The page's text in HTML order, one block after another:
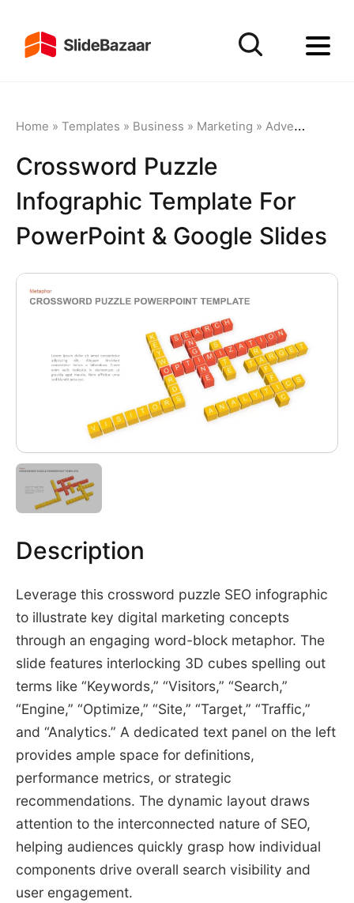
Home » Templates » Business » Marketing » Advertising
Crossword Puzzle
Infographic Template For
PowerPoint & Google Slides
Description
Leverage this crossword puzzle SEO infographic
to illustrate key digital marketing concepts
through an engaging word-block metaphor. The
slide features interlocking 3D cubes spelling out
terms like “Keywords,” “Visitors,” “Search,”
“Engine,” “Optimize,” “Site,” “Target,” “Traffic,”
and “Analytics.” A dedicated text panel on the left
provides ample space for definitions,
performance metrics, or strategic
recommendations. The dynamic layout draws
attention to the interconnected nature of SEO,
helping audiences quickly grasp how individual
components drive overall search visibility and
user engagement.